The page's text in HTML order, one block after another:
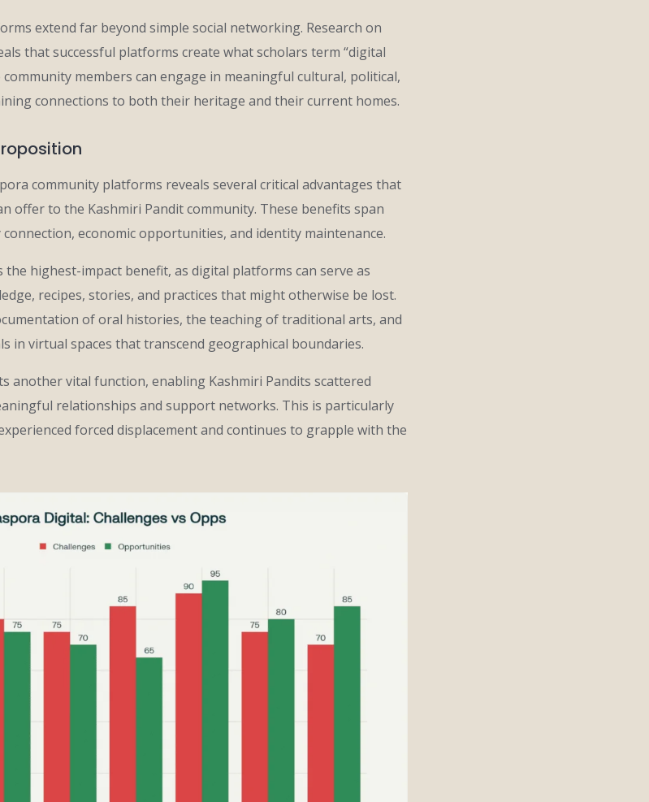
extend far beyond simple social networking. Research on
that successful platforms create what scholars term “digital
members can engage in meaningful cultural, political,
connections to both their heritage and their current homes.
community platforms reveals several critical advantages that
offer to the Kashmiri Pandit community. These benefits span
economic opportunities, and identity maintenance.
highest-impact benefit, as digital platforms can serve as
recipes, stories, and practices that might otherwise be lost.
of oral histories, the teaching of traditional arts, and
in virtual spaces that transcend geographical boundaries.
another vital function, enabling Kashmiri Pandits scattered
relationships and support networks. This is particularly
forced displacement and continues to grapple with the